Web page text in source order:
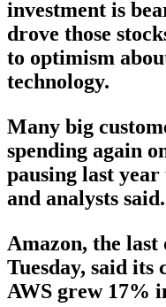
investment is
drove those
to optimism
technology.
Many big
spending again
pausing last year
and analysts said.
Amazon, the
Tuesday, said
AWS grew 17%